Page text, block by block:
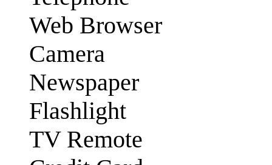
Web Browser
Camera
Newspaper
Flashlight
TV Remote